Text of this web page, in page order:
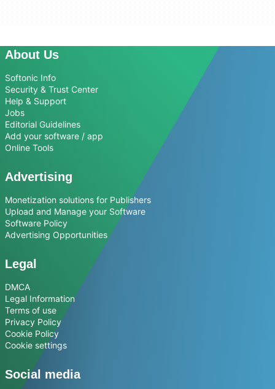
About Us
Softonic Info
Security & Trust Center
Help & Support
Jobs
Editorial Guidelines
Add your software / app
Online Tools
Advertising
Monetization solutions for Publishers
Upload and Manage your Software
Software Policy
Advertising Opportunities
Legal
DMCA
Legal Information
Terms of use
Privacy Policy
Cookie Policy
Cookie settings
Social media